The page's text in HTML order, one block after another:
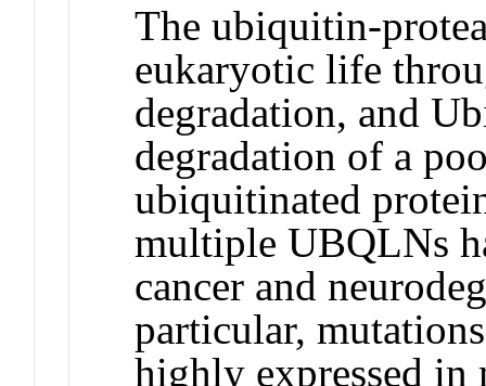
The ubiquitin-
eukaryotic life
degradation, and
degradation of a
ubiquitinated
multiple UBQLNs
cancer and
particular,
highly expressed in